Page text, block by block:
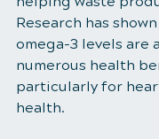
Research has
omega-3 levels are
numerous health
particularly for
health.